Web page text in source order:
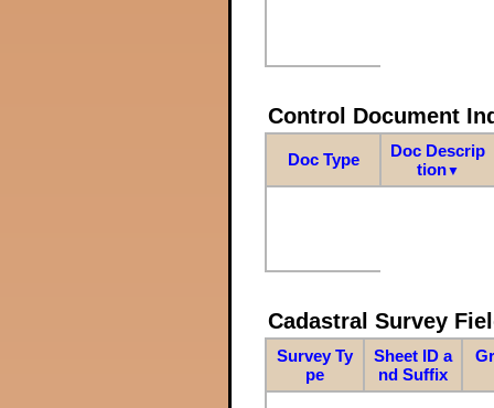
Control Document
Doc Type
Doc Descrip
tion▼
Cadastral Survey
Survey Ty
pe
Sheet ID a
nd Suffix